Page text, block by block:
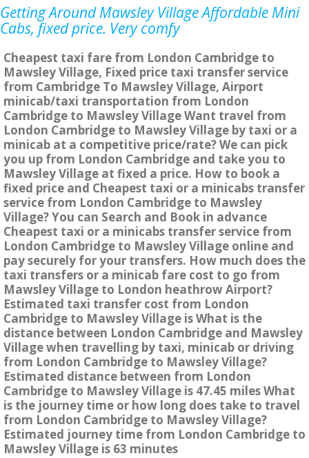
Getting Around Mawsley Village Affordable Mini
Cabs, fixed price. Very comfy
Cheapest taxi fare from London Cambridge to
Mawsley Village, Fixed price taxi transfer service
from Cambridge To Mawsley Village, Airport
minicab/taxi transportation from London
Cambridge to Mawsley Village Want travel from
London Cambridge to Mawsley Village by taxi or a
minicab at a competitive price/rate? We can pick
you up from London Cambridge and take you to
Mawsley Village at fixed a price. How to book a
fixed price and Cheapest taxi or a minicabs transfer
service from London Cambridge to Mawsley
Village? You can Search and Book in advance
Cheapest taxi or a minicabs transfer service from
London Cambridge to Mawsley Village online and
pay securely for your transfers. How much does the
taxi transfers or a minicab fare cost to go from
Mawsley Village to London heathrow Airport?
Estimated taxi transfer cost from London
Cambridge to Mawsley Village is What is the
distance between London Cambridge and Mawsley
Village when travelling by taxi, minicab or driving
from London Cambridge to Mawsley Village?
Estimated distance between from London
Cambridge to Mawsley Village is 47.45 miles What
is the journey time or how long does take to travel
from London Cambridge to Mawsley Village?
Estimated journey time from London Cambridge to
Mawsley Village is 63 minutes